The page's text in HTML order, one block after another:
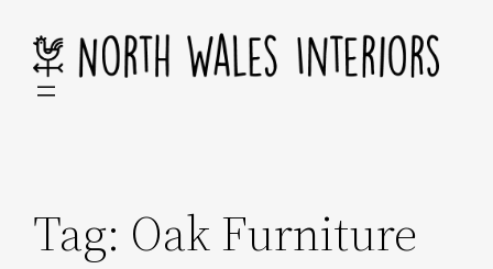
content
Tag: Oak Furniture